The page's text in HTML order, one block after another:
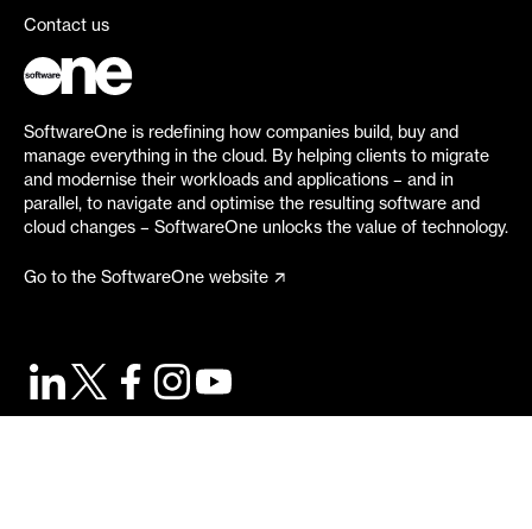
Contact us
SoftwareOne is redefining how companies build, buy and
manage everything in the cloud. By helping clients to migrate
and modernise their workloads and applications – and in
parallel, to navigate and optimise the resulting software and
cloud changes – SoftwareOne unlocks the value of technology.
Go to the SoftwareOne website